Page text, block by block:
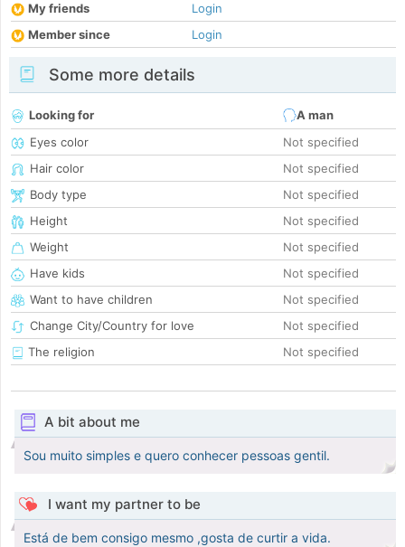
My friends
Login
Member since
Login
Some more details
Looking for
A man
Eyes color
Not specified
Hair color
Not specified
Body type
Not specified
Height
Not specified
Weight
Not specified
Have kids
Not specified
Want to have children
Not specified
Change City/Country for love
Not specified
The religion
Not specified
A bit about me
Sou muito simples e quero conhecer pessoas gentil.
I want my partner to be
Está de bem consigo mesmo ,gosta de curtir a vida.